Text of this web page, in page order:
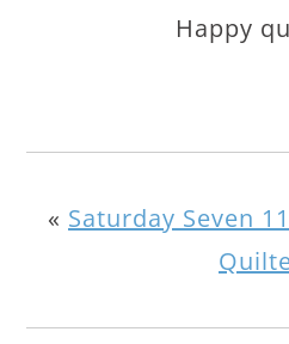
Happy
« Saturday Seven